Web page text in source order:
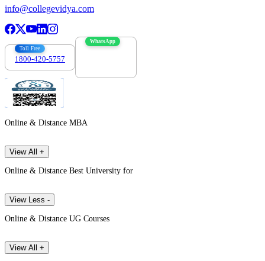
info@collegevidya.com
Toll Free
1800-420-5757
WhatsApp
Online & Distance MBA
View All +
Online & Distance Best University for
View Less -
Online & Distance UG Courses
View All +